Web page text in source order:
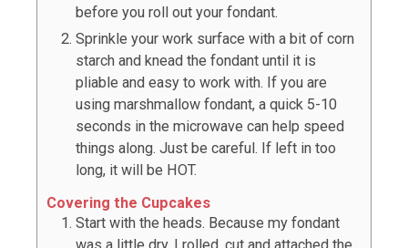
before you roll out your fondant.
Sprinkle your work surface with a bit of corn
starch and knead the fondant until it is
pliable and easy to work with. If you are
using marshmallow fondant, a quick 5-10
seconds in the microwave can help speed
things along. Just be careful. If left in too
long, it will be HOT.
Covering the Cupcakes
Start with the heads. Because my fondant
was a little dry, I rolled, cut and attached the